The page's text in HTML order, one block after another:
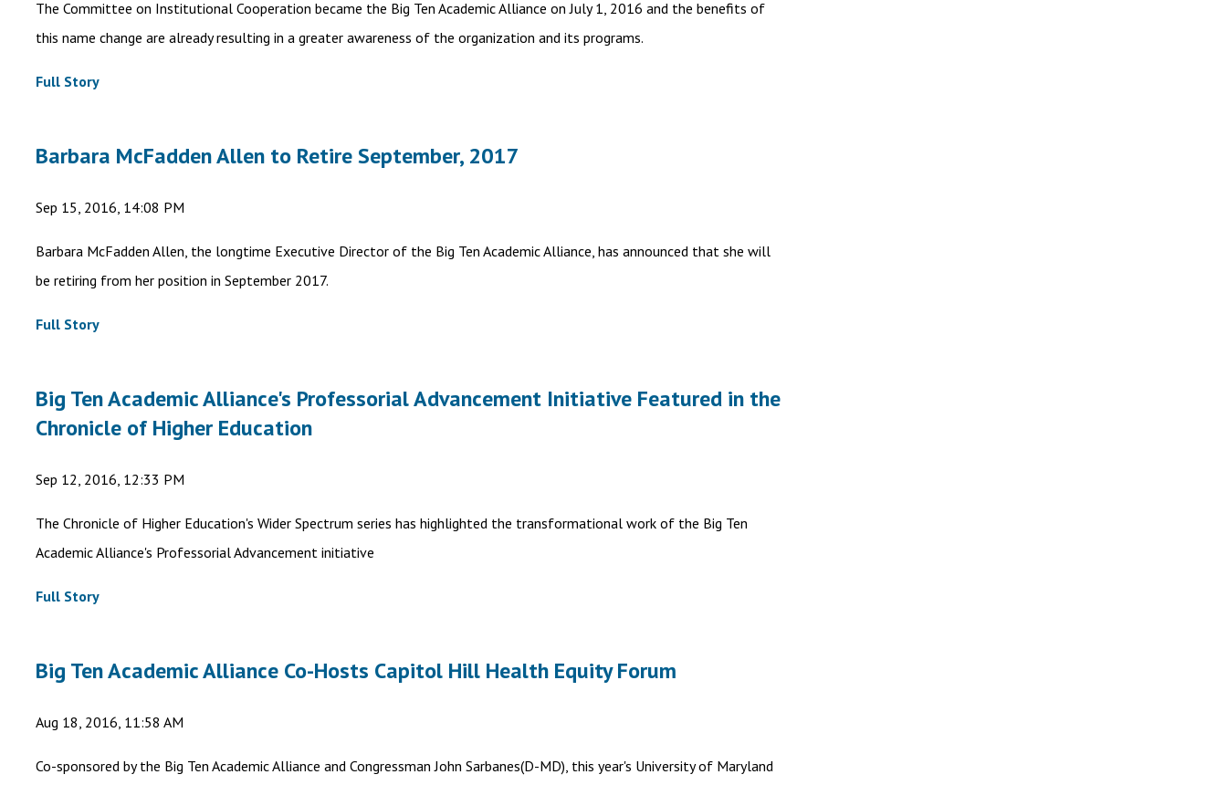
The Committee on Institutional Cooperation became the Big Ten Academic Alliance on July 1, 2016 and the benefits of
this name change are already resulting in a greater awareness of the organization and its programs.
Full Story
Barbara McFadden Allen to Retire September, 2017
Sep 15, 2016, 14:08 PM
Barbara McFadden Allen, the longtime Executive Director of the Big Ten Academic Alliance, has announced that she will
be retiring from her position in September 2017.
Full Story
Big Ten Academic Alliance's Professorial Advancement Initiative Featured in the
Chronicle of Higher Education
Sep 12, 2016, 12:33 PM
The Chronicle of Higher Education's Wider Spectrum series has highlighted the transformational work of the Big Ten
Academic Alliance's Professorial Advancement initiative
Full Story
Big Ten Academic Alliance Co-Hosts Capitol Hill Health Equity Forum
Aug 18, 2016, 11:58 AM
Co-sponsored by the Big Ten Academic Alliance and Congressman John Sarbanes(D-MD), this year's University of Maryland